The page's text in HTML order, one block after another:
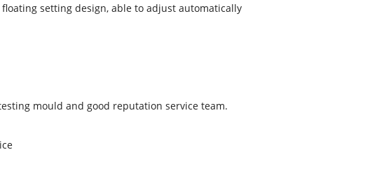
setting design, able to adjust automatically
mould and good reputation service team.